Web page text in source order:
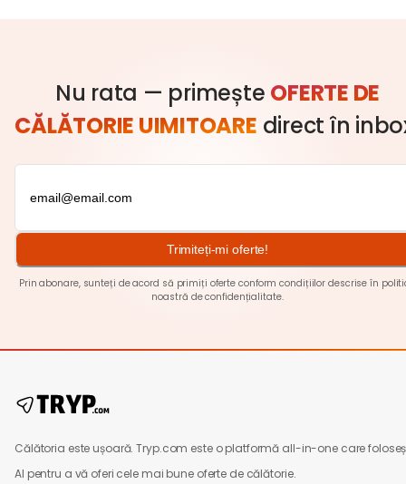
Nu rata — primește OFERTE DE
CĂLĂTORIE UIMITOARE direct în
Trimiteți-mi oferte!
Prin abonare, sunteți de acord să primiți oferte conform condițiilor descrise în
noastră de confidențialitate.
Călătoria este ușoară. Tryp.com este o platformă all-in-one care
AI pentru a vă oferi cele mai bune oferte de călătorie.